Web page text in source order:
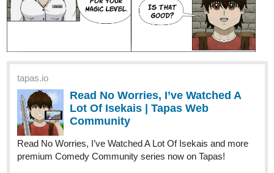
tapas.io
Read No Worries, I’ve Watched A
Lot Of Isekais | Tapas Web
Community
Read No Worries, I’ve Watched A Lot Of Isekais and more
premium Comedy Community series now on Tapas!